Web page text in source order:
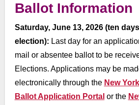
Ballot Information
Saturday, June 13, 2026 (ten
election): Last day for an
mail or absentee ballot to be
Elections. Applications may be
electronically through the New
Ballot Application Portal or the